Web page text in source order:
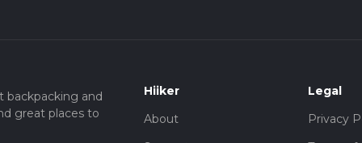
and
great places to
Hiiker
About
Legal
Privacy